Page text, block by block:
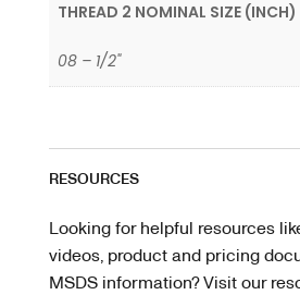
THREAD 2 NOMINAL SIZE (INCH)
08 – 1/2"
RESOURCES
Looking for helpful resources
videos, product and pricing
MSDS information? Visit our